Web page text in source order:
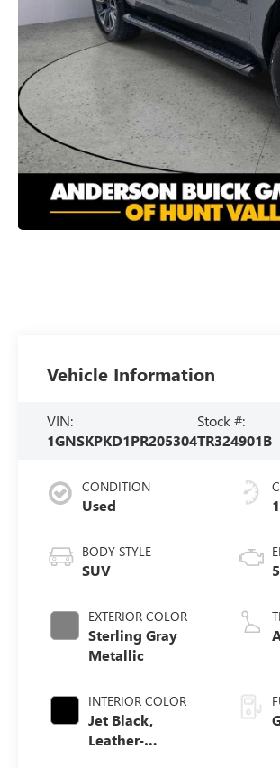
Vehicle Information
VIN:
1GNSKPKD1PR205304
Stock #:
TR324901B
CONDITION
Used
BODY STYLE
SUV
EXTERIOR COLOR
Sterling Gray
Metallic
INTERIOR COLOR
Jet Black,
Leather-